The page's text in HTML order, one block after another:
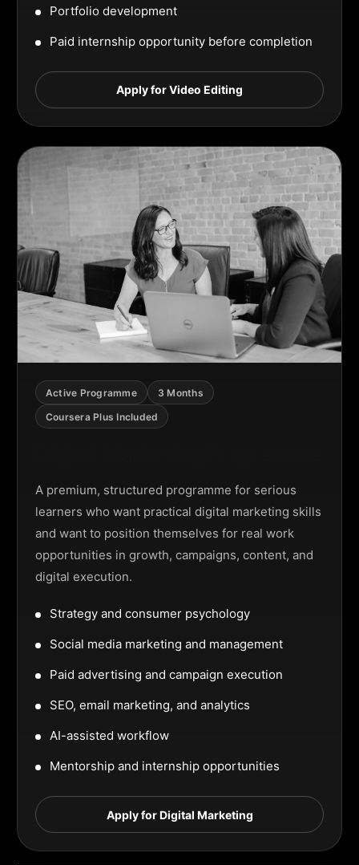
Portfolio development
Paid internship opportunity before completion
Apply for Video Editing
Active Programme
3 Months
Coursera Plus Included
A premium, structured programme for serious
learners who want practical digital marketing skills
and want to position themselves for real work
opportunities in growth, campaigns, content, and
digital execution.
Strategy and consumer psychology
Social media marketing and management
Paid advertising and campaign execution
SEO, email marketing, and analytics
AI-assisted workflow
Mentorship and internship opportunities
Apply for Digital Marketing